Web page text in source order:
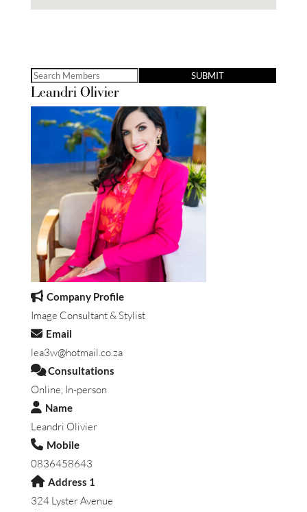
Search
for:
Leandri Olivier
Company Profile
Image Consultant & Stylist
Email
lea3w@hotmail.co.za
Consultations
Online, In-person
Name
Leandri Olivier
Mobile
0836458643
Address 1
324 Lyster Avenue